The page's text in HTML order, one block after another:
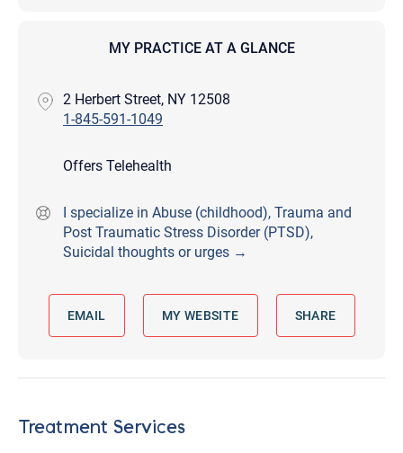
MY PRACTICE AT A GLANCE
2 Herbert Street, NY 12508
1-845-591-1049
Offers Telehealth
I specialize in Abuse (childhood), Trauma and
Post Traumatic Stress Disorder (PTSD),
Suicidal thoughts or urges →
EMAIL MY WEBSITE SHARE
Treatment Services